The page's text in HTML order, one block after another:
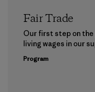
Fair Trade
Our first step on
living wages in our
Program